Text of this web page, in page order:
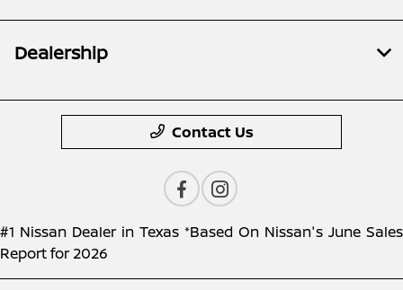
Dealership
Contact Us
#1 Nissan Dealer in Texas *Based On Nissan's June Sales
Report for 2026